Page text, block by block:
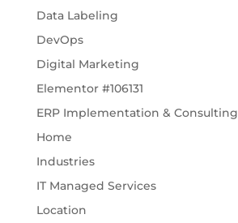
Data Labeling
DevOps
Digital Marketing
Elementor #106131
ERP Implementation & Consulting
Home
Industries
IT Managed Services
Location